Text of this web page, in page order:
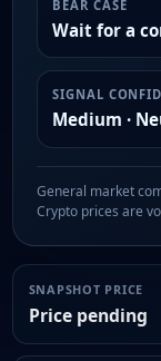
BEAR CASE
Wait for a
SIGNAL
Medium ·
General market
Crypto prices are
SNAPSHOT PRICE
Price pending